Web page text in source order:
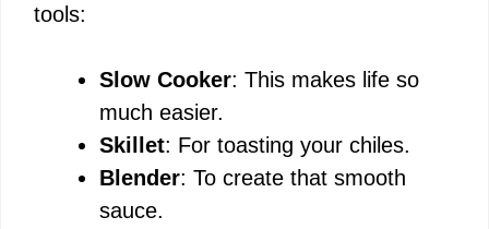
tools:
Slow Cooker: This makes life so
much easier.
Skillet: For toasting your chiles.
Blender: To create that smooth
sauce.